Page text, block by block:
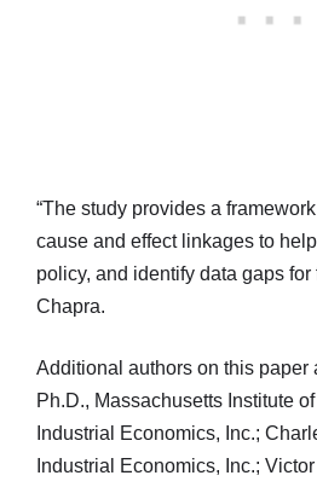
“The study provides a
cause and effect linkages to
policy, and identify data gaps for
Chapra.
Additional authors on this paper
Ph.D., Massachusetts Institute
Industrial Economics, Inc.;
Industrial Economics, Inc.;